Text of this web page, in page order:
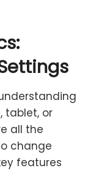
tablet, or
all the
change
features